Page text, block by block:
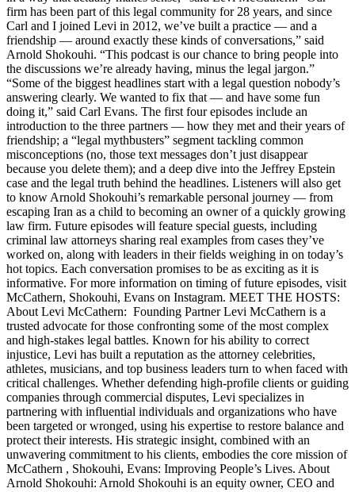
firm has been part of this legal community for 28 years, and since
Carl and I joined Levi in 2012, we’ve built a practice — and a
friendship — around exactly these kinds of conversations,” said
Arnold Shokouhi. “This podcast is our chance to bring people into
the discussions we’re already having, minus the legal jargon.”
“Some of the biggest headlines start with a legal question nobody’s
answering clearly. We wanted to fix that — and have some fun
doing it,” said Carl Evans. The first four episodes include an
introduction to the three partners — how they met and their years of
friendship; a “legal mythbusters” segment tackling common
misconceptions (no, those text messages don’t just disappear
because you delete them); and a deep dive into the Jeffrey Epstein
case and the legal truth behind the headlines. Listeners will also get
to know Arnold Shokouhi’s remarkable personal journey — from
escaping Iran as a child to becoming an owner of a quickly growing
law firm. Future episodes will feature special guests, including
criminal law attorneys sharing real examples from cases they’ve
worked on, along with leaders in their fields weighing in on today’s
hot topics. Each conversation promises to be as exciting as it is
informative. For more information on timing of future episodes, visit
McCathern, Shokouhi, Evans on Instagram. MEET THE HOSTS:
About Levi McCathern: Founding Partner Levi McCathern is a
trusted advocate for those confronting some of the most complex
and high-stakes legal battles. Known for his ability to correct
injustice, Levi has built a reputation as the attorney celebrities,
athletes, musicians, and top business leaders turn to when faced with
critical challenges. Whether defending high-profile clients or guiding
companies through commercial disputes, Levi specializes in
partnering with influential individuals and organizations who have
been targeted or wronged, using his expertise to restore balance and
protect their interests. His strategic insight, combined with an
unwavering commitment to his clients, embodies the core mission of
McCathern , Shokouhi, Evans: Improving People’s Lives. About
Arnold Shokouhi: Arnold Shokouhi is an equity owner, CEO and